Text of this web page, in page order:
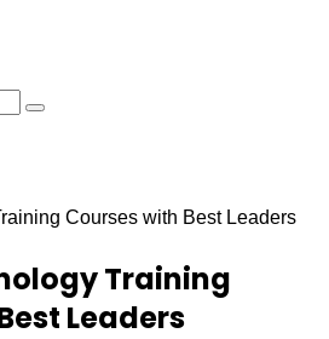
Training
Leaders